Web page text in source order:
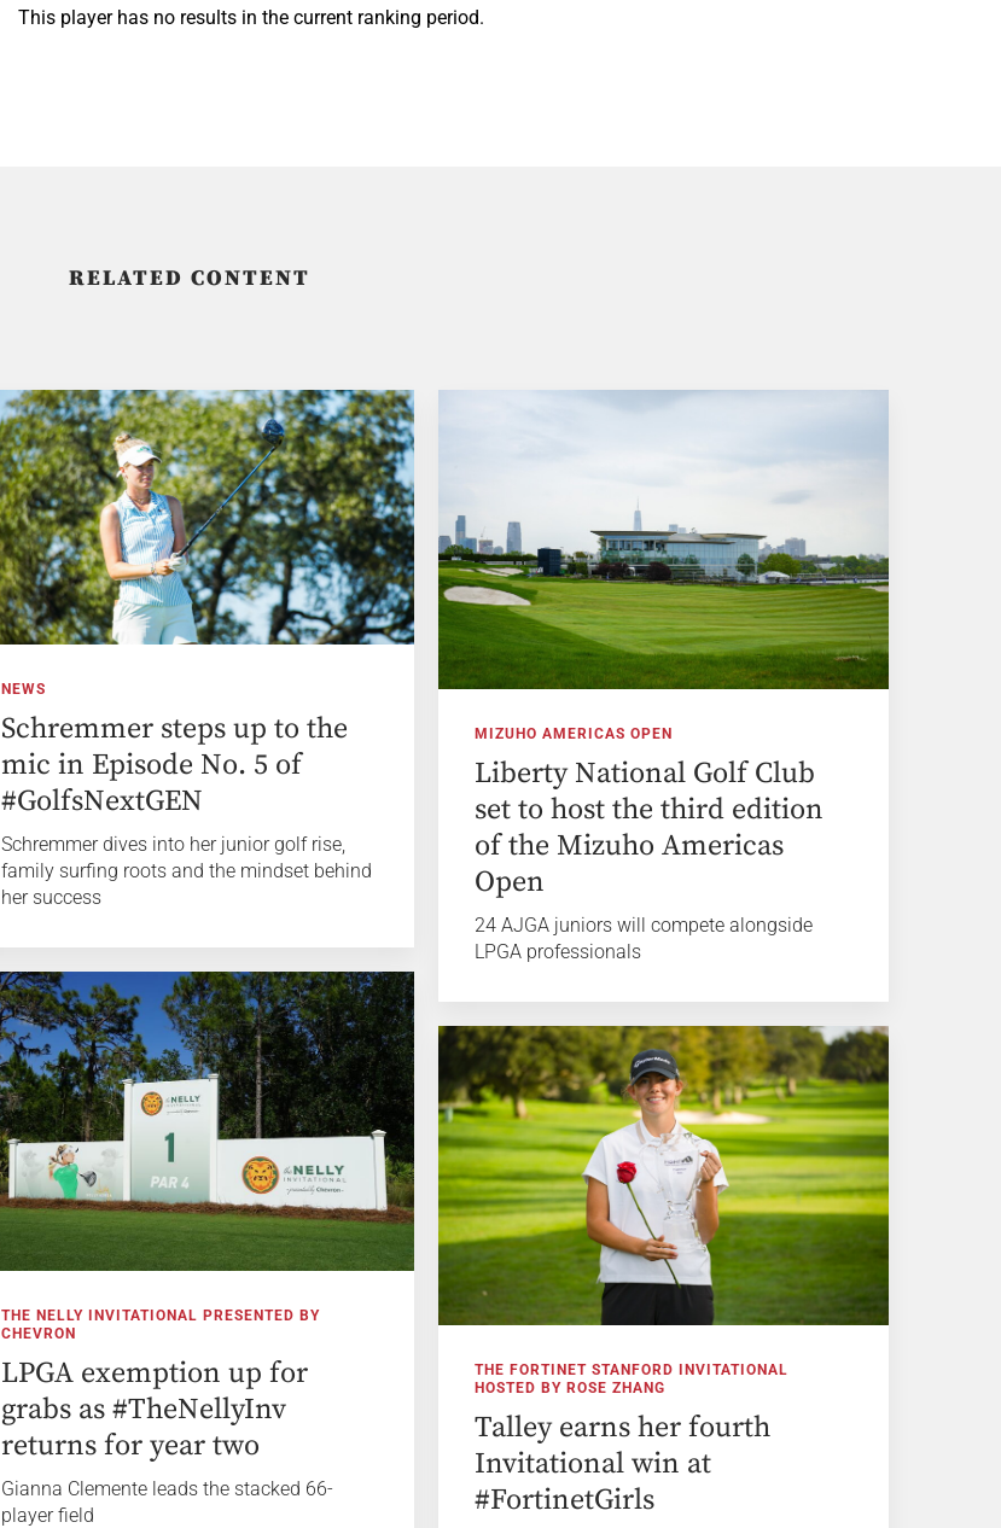
This player has no results in the current ranking period.
RELATED CONTENT
NEWS
Schremmer steps up to the
mic in Episode No. 5 of
#GolfsNextGEN
Schremmer dives into her junior golf rise,
family surfing roots and the mindset behind
her success
MIZUHO AMERICAS OPEN
Liberty National Golf Club
set to host the third edition
of the Mizuho Americas
Open
24 AJGA juniors will compete alongside
LPGA professionals
THE NELLY INVITATIONAL PRESENTED BY
CHEVRON
LPGA exemption up for
grabs as #TheNellyInv
returns for year two
Gianna Clemente leads the stacked 66-
player field
THE FORTINET STANFORD INVITATIONAL
HOSTED BY ROSE ZHANG
Talley earns her fourth
Invitational win at
#FortinetGirls